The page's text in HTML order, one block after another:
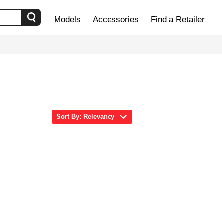
Models Accessories Find a Retailer
Sort By: Relevancy